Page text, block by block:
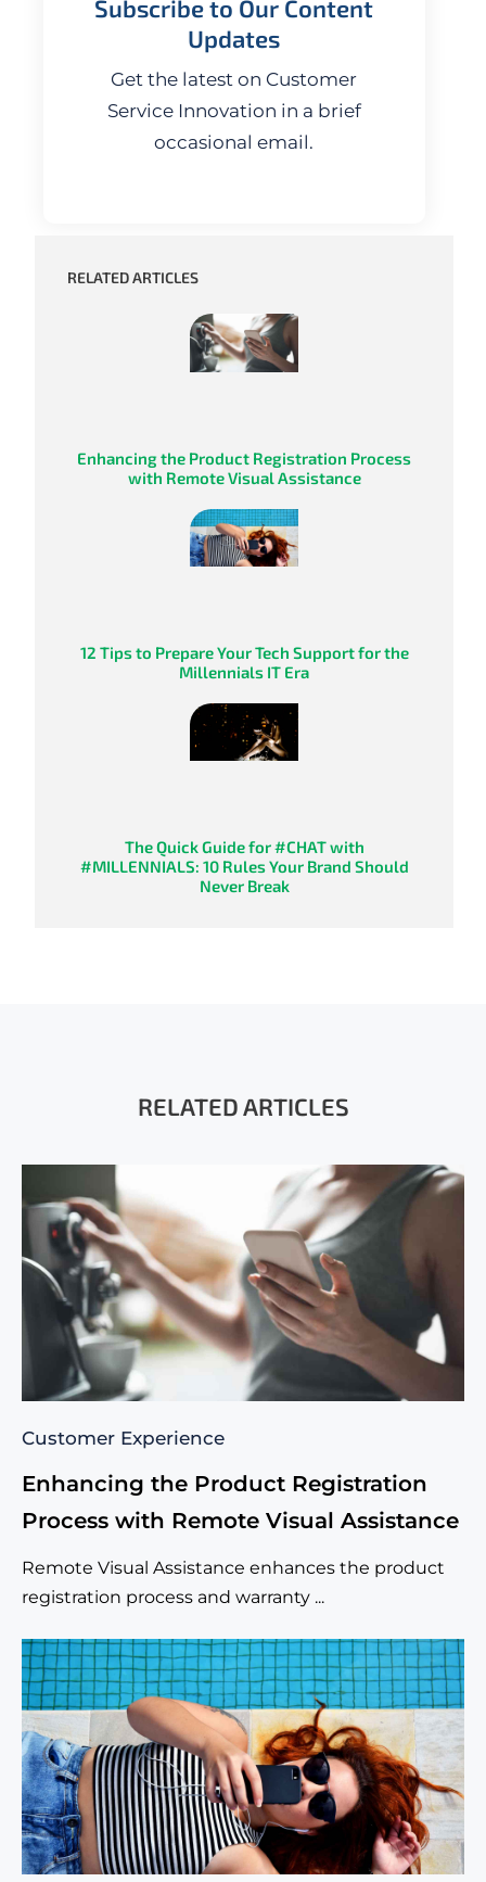
Subscribe to Our Content
Updates
Get the latest on Customer
Service Innovation in a brief
occasional email.
RELATED ARTICLES
Enhancing the Product Registration Process
with Remote Visual Assistance
12 Tips to Prepare Your Tech Support for the
Millennials IT Era
The Quick Guide for #CHAT with
#MILLENNIALS: 10 Rules Your Brand Should
Never Break
RELATED ARTICLES
Customer Experience
Enhancing the Product Registration
Process with Remote Visual Assistance
Remote Visual Assistance enhances the product
registration process and warranty ...